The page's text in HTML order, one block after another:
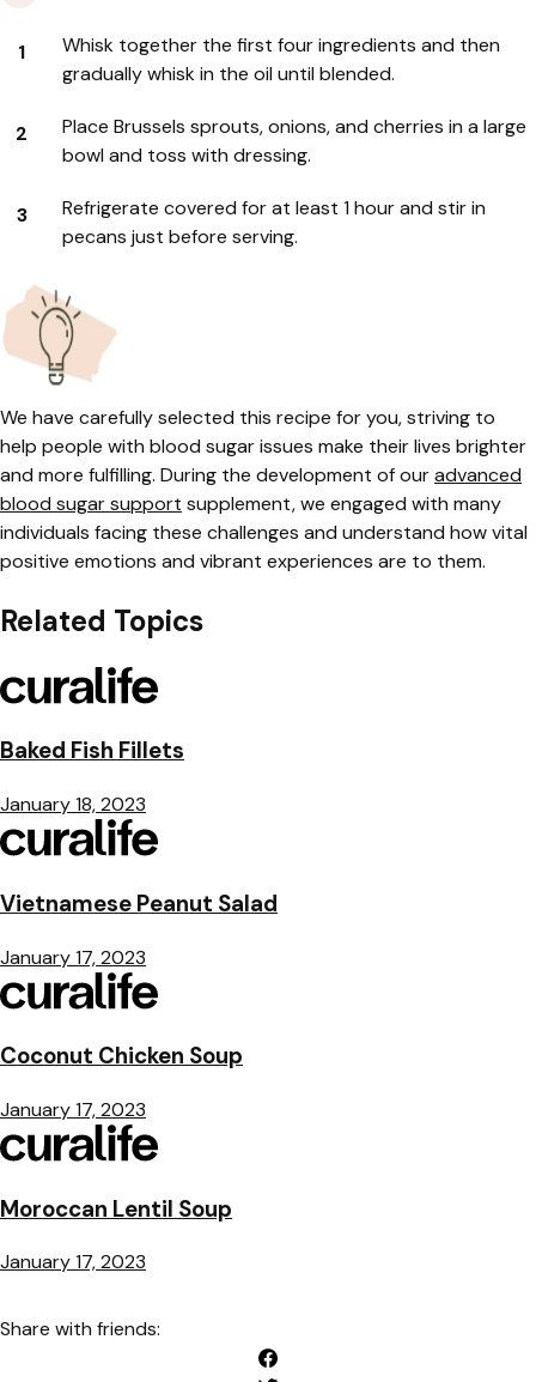
Whisk together the first four ingredients and then
gradually whisk in the oil until blended.
Place Brussels sprouts, onions, and cherries in a large
bowl and toss with dressing.
Refrigerate covered for at least 1 hour and stir in
pecans just before serving.
We have carefully selected this recipe for you, striving to
help people with blood sugar issues make their lives brighter
and more fulfilling. During the development of ouradvanced
blood sugar support supplement, we engaged with many
individuals facing these challenges and understand how vital
positive emotions and vibrant experiences are to them.
Related Topics
Baked Fish Fillets
January 18, 2023
Vietnamese Peanut Salad
January 17, 2023
Coconut Chicken Soup
January 17, 2023
Moroccan Lentil Soup
January 17, 2023
Share with friends: